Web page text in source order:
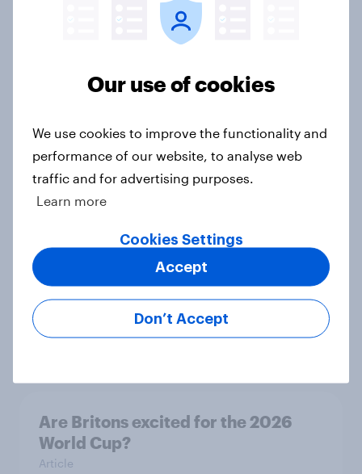
[On-demand webinar] Youth Sport
Tracker: Understanding the next
Britons talk about their favourite
animals – in their own words
Article
Eight in ten parents say social
media use has a negative impact on
Are Britons excited for the 2026
World Cup?
Article
Our use of cookies
We use cookies to improve the functionality and
performance of our website, to analyse web
traffic and for advertising purposes.
Learn more
Cookies Settings
Don’t Accept
Accept